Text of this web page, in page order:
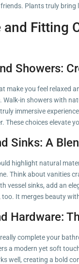
Plants truly bring
and Fitting
Showers:
make you feel relaxed
Walk-in showers with
immersive
These choices elevate
Sinks: A
highlight natural
Think about vanities
vessel sinks, add an
too. It merges beauty
Hardware:
complete your
a modern yet soft
well, creating a bold